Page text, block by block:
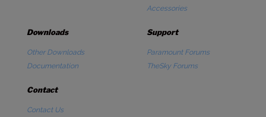
Accessories
Downloads
Other Downloads
Documentation
Support
Paramount Forums
TheSky Forums
Contact
Contact Us